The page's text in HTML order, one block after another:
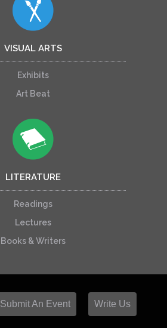
VISUAL ARTS
Exhibits
Art Beat
LITERATURE
Readings
Lectures
Books & Writers
Submit An Event Write Us